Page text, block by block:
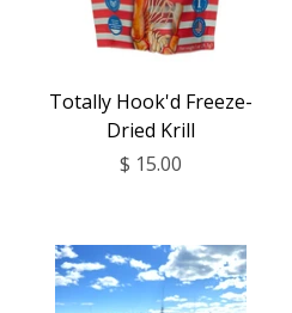
Totally Hook'd Freeze-
Dried Krill
$ 15.00